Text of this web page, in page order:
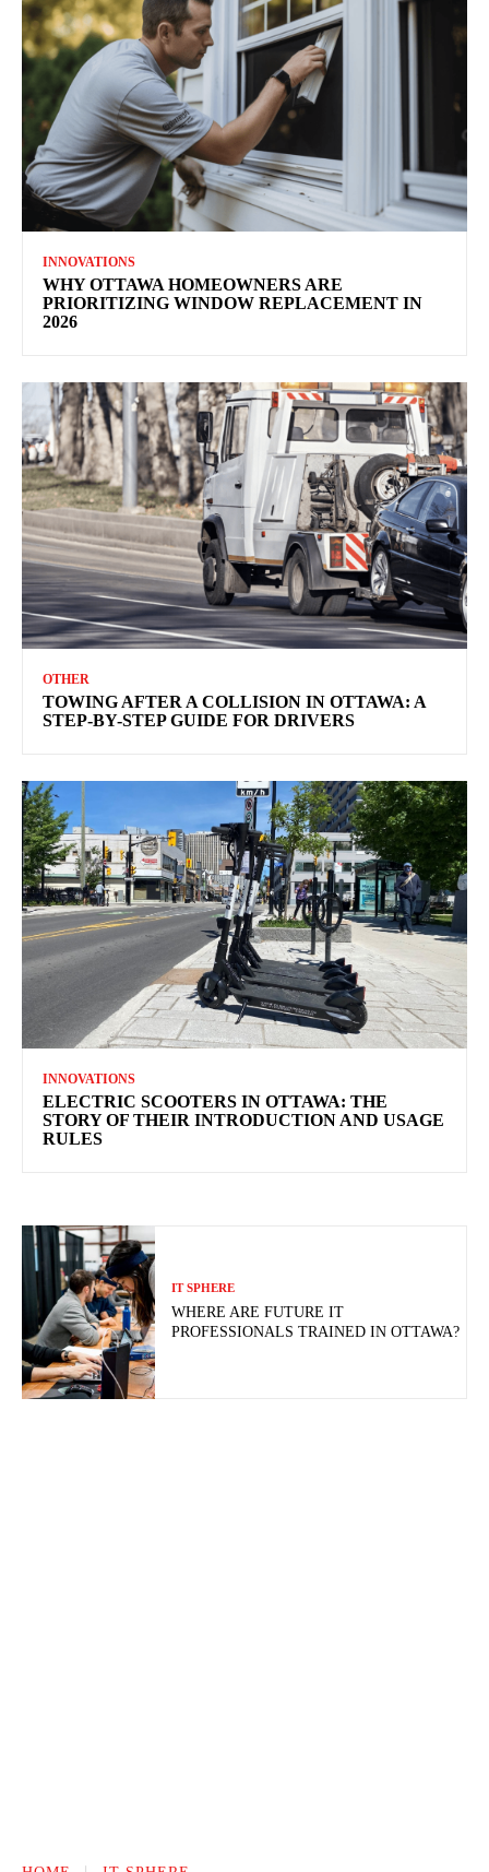
INNOVATIONS
WHY OTTAWA HOMEOWNERS ARE
PRIORITIZING WINDOW REPLACEMENT IN
2026
OTHER
TOWING AFTER A COLLISION IN OTTAWA: A
STEP-BY-STEP GUIDE FOR DRIVERS
INNOVATIONS
ELECTRIC SCOOTERS IN OTTAWA: THE
STORY OF THEIR INTRODUCTION AND USAGE
RULES
IT SPHERE
WHERE ARE FUTURE IT
PROFESSIONALS TRAINED IN OTTAWA?